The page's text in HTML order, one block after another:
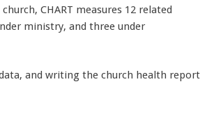
CHART measures 12 related
ministry, and three under
and writing the church health report